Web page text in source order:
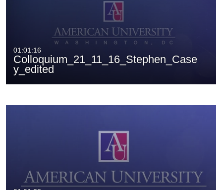
01:01:16
Colloquium_21_11_16_Stephen_Case
y_edited